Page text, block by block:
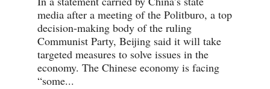
media after a meeting of the Politburo, a top
decision-making body of the ruling
Communist Party, Beijing said it will take
targeted measures to solve issues in the
economy. The Chinese economy is facing
“some...